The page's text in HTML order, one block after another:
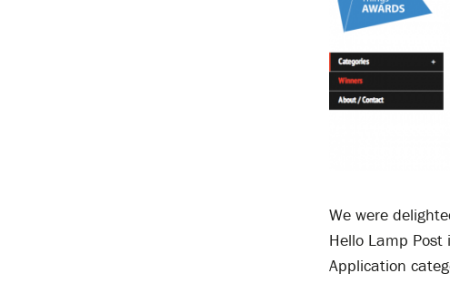
We were
Hello Lamp
Application